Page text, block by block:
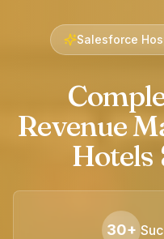
Salesforce
Revenue
Hotels
30+